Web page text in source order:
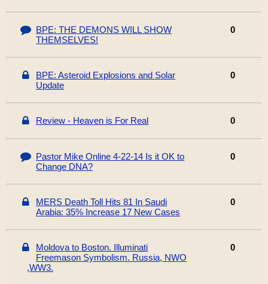
BPE: THE DEMONS WILL SHOW
THEMSELVES!
0
BPE: Asteroid Explosions and Solar
Update
0
Review - Heaven is For Real 0
Pastor Mike Online 4-22-14 Is it OK to
Change DNA?
0
MERS Death Toll Hits 81 In Saudi
Arabia: 35% Increase 17 New Cases
0
Moldova to Boston. Illuminati
Freemason Symbolism. Russia, NWO
,WW3.
0